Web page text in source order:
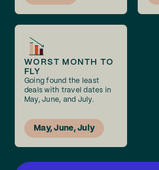
WORST MONTH TO
FLY
Going found the least
deals with travel dates in
May, June, and July.
May, June, July